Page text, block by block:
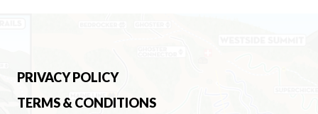
PRIVACY POLICY
TERMS & CONDITIONS